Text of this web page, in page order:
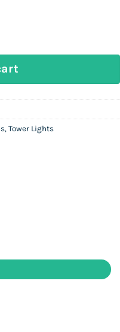
5 Light
, Tower Lights